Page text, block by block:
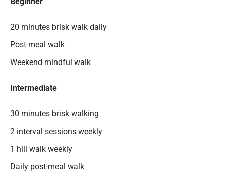
20 minutes brisk walk daily
Post-meal walk
Weekend mindful walk
Intermediate
30 minutes brisk walking
2 interval sessions weekly
1 hill walk weekly
Daily post-meal walk